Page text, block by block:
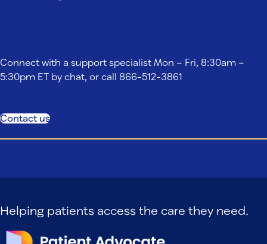
Connect with a support specialist Mon – Fri, 8:30am –
5:30pm ET by chat, or call 866-512-3861
Contact us
Helping patients access the care they need.